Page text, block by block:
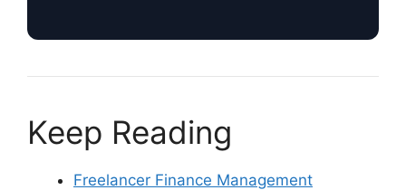
Keep Reading
Freelancer Finance Management